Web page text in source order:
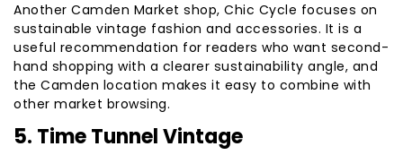
Another Camden Market shop, Chic Cycle focuses on
sustainable vintage fashion and accessories. It is a
useful recommendation for readers who want second-
hand shopping with a clearer sustainability angle, and
the Camden location makes it easy to combine with
other market browsing.
5. Time Tunnel Vintage